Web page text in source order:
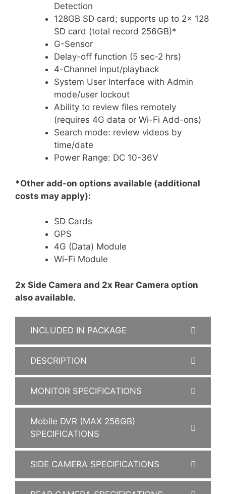
Detection
128GB SD card; supports up to 2x 128
SD card (total record 256GB)*
G-Sensor
Delay-off function (5 sec-2 hrs)
4-Channel input/playback
System User Interface with Admin
mode/user lockout
Ability to review files remotely
(requires 4G data or Wi-Fi Add-ons)
Search mode: review videos by
time/date
Power Range: DC 10-36V
*Other add-on options available (additional
costs may apply):
SD Cards
GPS
4G (Data) Module
Wi-Fi Module
2x Side Camera and 2x Rear Camera option
also available.
INCLUDED IN PACKAGE
DESCRIPTION
MONITOR SPECIFICATIONS
Mobile DVR (MAX 256GB)
SPECIFICATIONS
SIDE CAMERA SPECIFICATIONS